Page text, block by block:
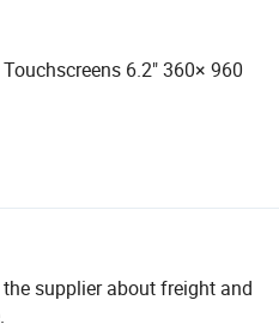
6.2" 360× 960
supplier about freight and